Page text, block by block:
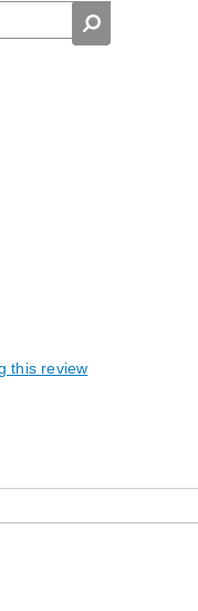
this review